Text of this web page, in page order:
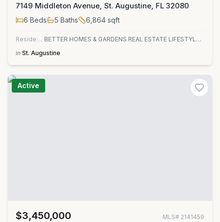
7149 Middleton Avenue, St. Augustine, FL 32080
6 Beds 5 Baths 6,864 sqft
Residential
BETTER HOMES & GARDENS REAL ESTATE LIFESTYLES REALTY
in St. Augustine
Active
$3,450,000 MLS# 2141459